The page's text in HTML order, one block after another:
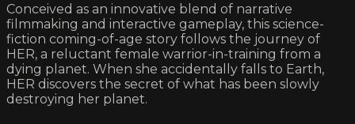
Conceived as an innovative blend of narrative
filmmaking and interactive gameplay, this science-
fiction coming-of-age story follows the journey of
HER, a reluctant female warrior-in-training from a
dying planet. When she accidentally falls to Earth,
HER discovers the secret of what has been slowly
destroying her planet.